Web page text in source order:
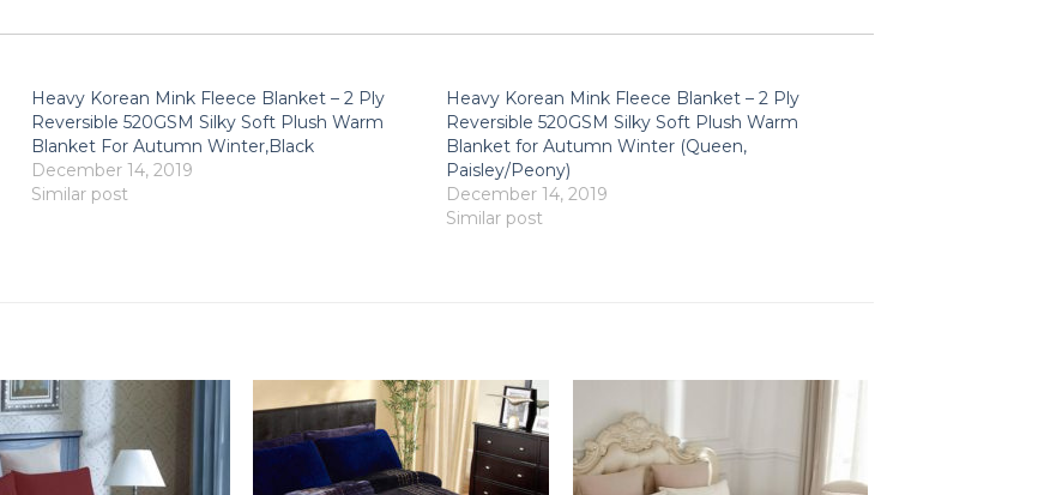
Heavy Korean Mink Fleece Blanket – 2 Ply
Reversible 520GSM Silky Soft Plush Warm
Blanket For Autumn Winter,Black
December 14, 2019
Similar post
Heavy Korean Mink Fleece Blanket – 2 Ply
Reversible 520GSM Silky Soft Plush Warm
Blanket for Autumn Winter (Queen,
Paisley/Peony)
December 14, 2019
Similar post